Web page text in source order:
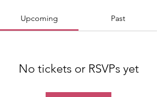
Upcoming Past
No tickets or RSVPs yet